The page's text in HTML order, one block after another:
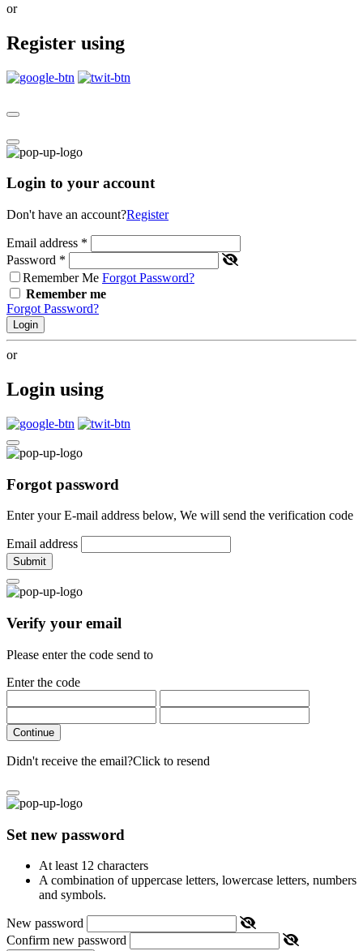
or
Register using
Login to your account
Don't have an account?Register
Email address *
Password *
Remember Me Forgot Password?
Remember me
Forgot Password?
Login
or
Login using
Forgot password
Enter your E-mail address below, We will send the verification code
Email address
Submit
Verify your email
Please enter the code send to
Enter the code
Continue
Didn't receive the email?Click to resend
Set new password
At least 12 characters
A combination of uppercase letters, lowercase letters, numbers
and symbols.
New password
Confirm new password